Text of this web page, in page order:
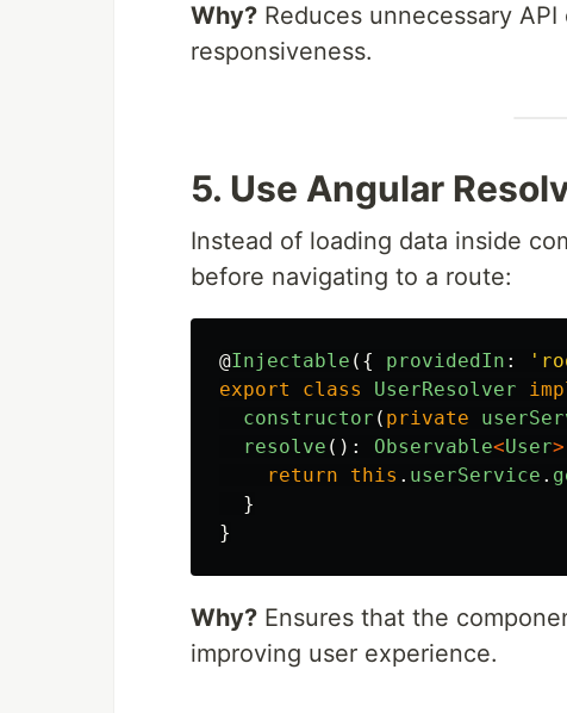
Why? Reduces unnecessary
responsiveness.
5. Use Angular
Instead of loading data inside
before navigating to a route:
@Injectable ({ providedIn : '
export
class UserResolver
constructor ( private
resolve (): Observable<User>
return
this . userService .
}
}
Why? Ensures that the
improving user experience.